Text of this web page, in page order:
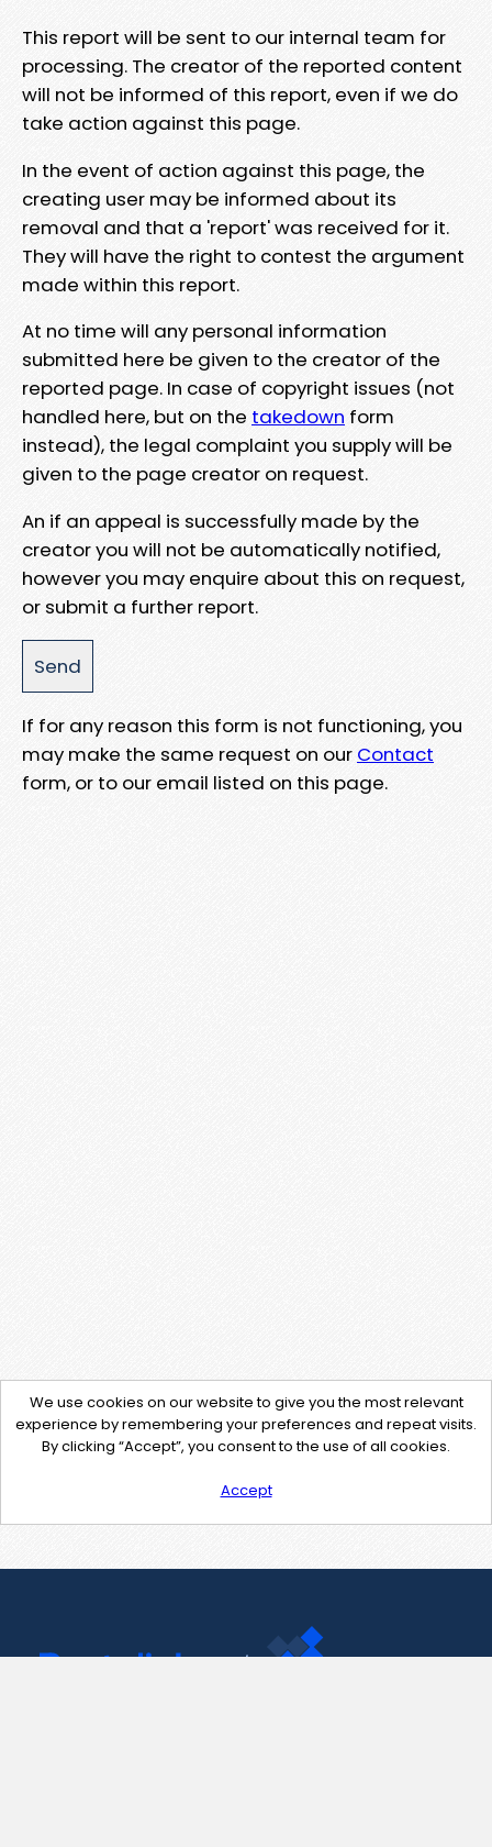
This report will be sent to our internal team for
processing. The creator of the reported content
will not be informed of this report, even if we do
take action against this page.
In the event of action against this page, the
creating user may be informed about its
removal and that a 'report' was received for it.
They will have the right to contest the argument
made within this report.
At no time will any personal information
submitted here be given to the creator of the
reported page. In case of copyright issues (not
handled here, but on the takedown form
instead), the legal complaint you supply will be
given to the page creator on request.
An if an appeal is successfully made by the
creator you will not be automatically notified,
however you may enquire about this on request,
or submit a further report.
If for any reason this form is not functioning, you
may make the same request on our Contact
form, or to our email listed on this page.
We use cookies on our website to give you the most relevant
experience by remembering your preferences and repeat visits.
By clicking “Accept”, you consent to the use of all cookies.
Accept